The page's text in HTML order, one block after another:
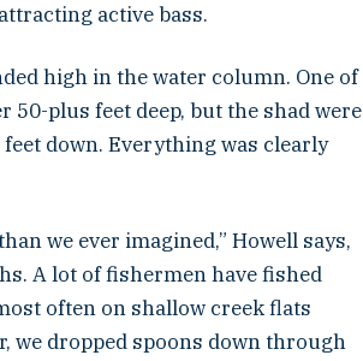
active bass.
high in the water column. One of
plus feet deep, but the shad were
feet down. Everything was clearly
we ever imagined,” Howell says,
A lot of fishermen have fished
often on shallow creek flats
we dropped spoons down through